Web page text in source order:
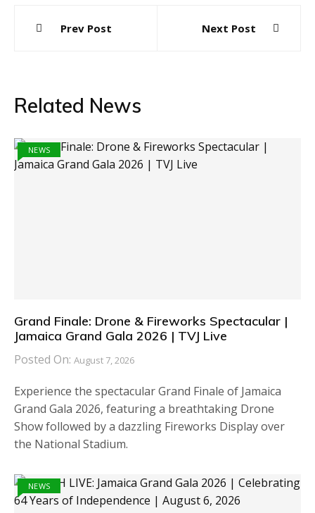
navigation
Prev Post Next Post
Related News
NEWS
Grand Finale: Drone & Fireworks Spectacular |
Jamaica Grand Gala 2026 | TVJ Live
Posted On: August 7, 2026
Experience the spectacular Grand Finale of Jamaica
Grand Gala 2026, featuring a breathtaking Drone
Show followed by a dazzling Fireworks Display over
the National Stadium.
NEWS